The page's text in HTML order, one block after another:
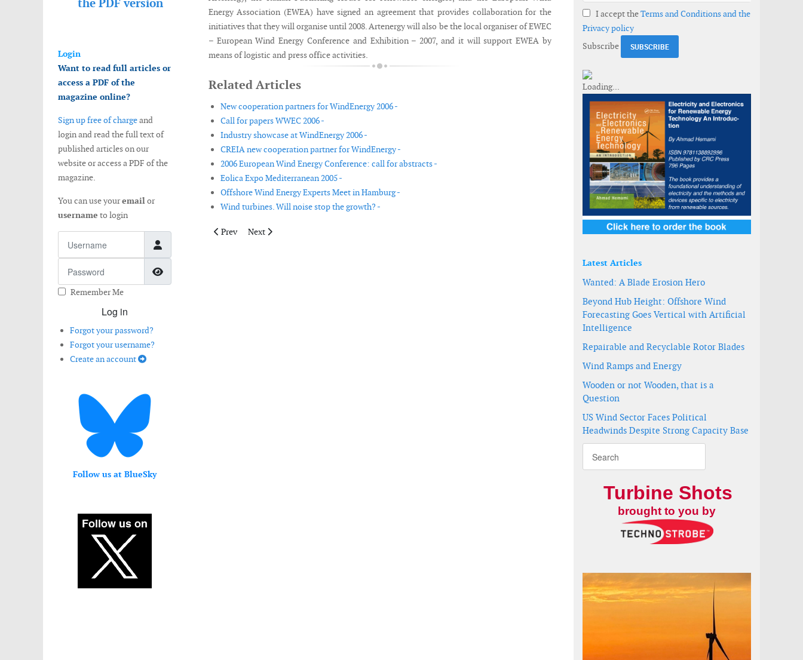
the PDF version
Login
Want to read full articles or
access a PDF of the
magazine online?
Sign up free of chargeand
login and read the full text of
published articles on our
website or access a PDF of the
magazine.
You can use youremailor
username to login
Show Password
Remember Me
Log in
Forgot your password?
Forgot your username?
Create an account
Follow us at BlueSky
Energy Association (EWEA) have signed an agreement that provides collaboration for the
initiatives that they will organise until 2008. Artenergy will also be the local organiser of EWEC
– European Wind Energy Conference and Exhibition – 2007, and it will support EWEA by
means of logistic and press office activities.
Related Articles
New cooperation partners for WindEnergy 2006 -
Call for papers WWEC 2006 -
Industry showcase at WindEnergy 2006 -
CREIA new cooperation partner for WindEnergy -
2006 European Wind Energy Conference: call for abstracts -
Eolica Expo Mediterranean 2005 -
Offshore Wind Energy Experts Meet in Hamburg -
Wind turbines. Will noise stop the growth? -
Previous article: CREIA new cooperation partner for WindEnergy
Prev Next article: 2006 European Wind Energy Conference: call for abstracts
Next
I accept theTerms and Conditions and the
Privacy policy
Subscribe
Latest Articles
Wanted: A Blade Erosion Hero
Beyond Hub Height: Offshore Wind
Forecasting Goes Vertical with Artificial
Intelligence
Repairable and Recyclable Rotor Blades
Wind Ramps and Energy
Wooden or not Wooden, that is a
Question
US Wind Sector Faces Political
Headwinds Despite Strong Capacity Base
Turbine Shots
brought to you by